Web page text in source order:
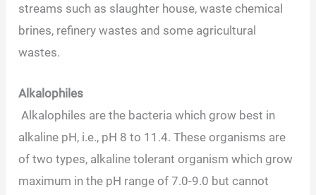
streams such as slaughter house, waste chemical
brines, refinery wastes and some agricultural
wastes.
Alkalophiles
Alkalophiles are the bacteria which grow best in
alkaline pH, i.e., pH 8 to 11.4. These organisms are
of two types, alkaline tolerant organism which grow
maximum in the pH range of 7.0-9.0 but cannot